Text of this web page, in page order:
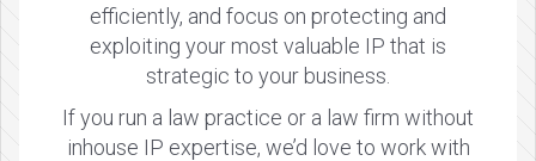
efficiently, and focus on protecting and
exploiting your most valuable IP that is
strategic to your business.
If you run a law practice or a law firm without
inhouse IP expertise, we’d love to work with